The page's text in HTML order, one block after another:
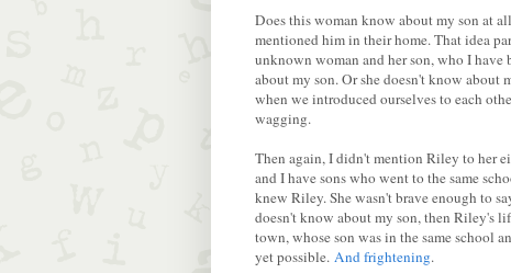
Does this woman know about my son at
mentioned him in their home. That idea
unknown woman and her son, who I
about my son. Or she doesn't know about
when we introduced ourselves to each
wagging.
Then again, I didn't mention Riley to her
and I have sons who went to the same
knew Riley. She wasn't brave enough to
doesn't know about my son, then Riley's
town, whose son was in the same school
yet possible. And frightening.